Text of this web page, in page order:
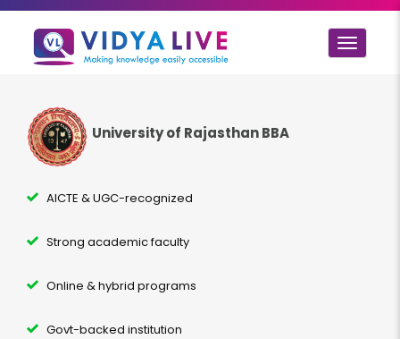
Toggle
University of Rajasthan BBA
AICTE & UGC-recognized
Strong academic faculty
Online & hybrid programs
Govt-backed institution